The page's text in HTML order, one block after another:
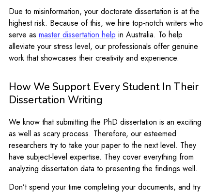
Due to misinformation, your doctorate dissertation is at the
highest risk. Because of this, we hire top-notch writers who
serve as master dissertation help in Australia. To help
alleviate your stress level, our professionals offer genuine
work that showcases their creativity and experience.
How We Support Every Student In Their
Dissertation Writing
We know that submitting the PhD dissertation is an exciting
as well as scary process. Therefore, our esteemed
researchers try to take your paper to the next level. They
have subject-level expertise. They cover everything from
analyzing dissertation data to presenting the findings well.
Don’t spend your time completing your documents, and try